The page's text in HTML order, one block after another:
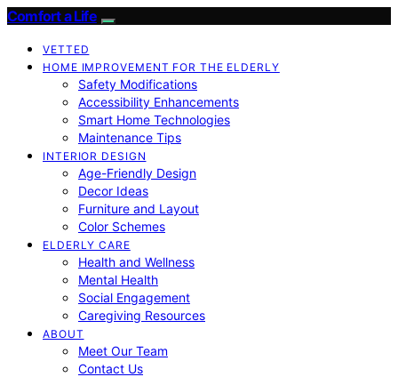
Comfort a Life
VETTED
HOME IMPROVEMENT FOR THE ELDERLY
Safety Modifications
Accessibility Enhancements
Smart Home Technologies
Maintenance Tips
INTERIOR DESIGN
Age-Friendly Design
Decor Ideas
Furniture and Layout
Color Schemes
ELDERLY CARE
Health and Wellness
Mental Health
Social Engagement
Caregiving Resources
ABOUT
Meet Our Team
Contact Us